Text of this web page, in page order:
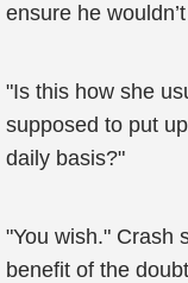
ensure he
"Is this how she
supposed to put
daily basis?"
"You wish." Crash
benefit of the